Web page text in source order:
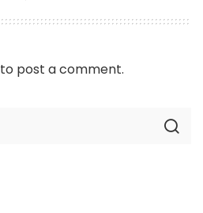
to post a comment.